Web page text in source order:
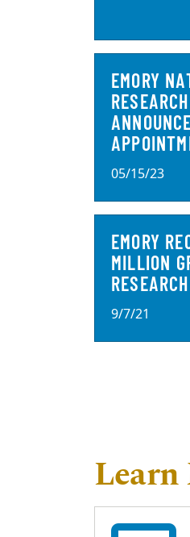
EMORY
05/15/23
EMORY
MILLION
RESEARCH
9/7/21
Learn